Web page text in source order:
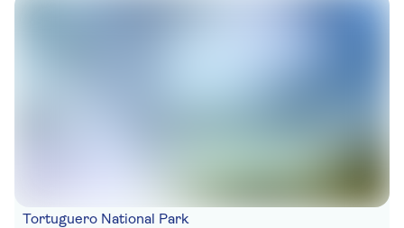
Tortuguero National Park